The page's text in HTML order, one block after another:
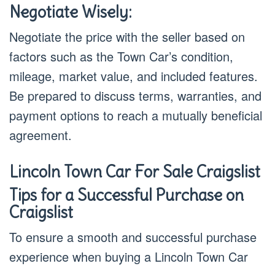
Negotiate Wisely:
Negotiate the price with the seller based on
factors such as the Town Car’s condition,
mileage, market value, and included features.
Be prepared to discuss terms, warranties, and
payment options to reach a mutually beneficial
agreement.
Lincoln Town Car For Sale Craigslist
Tips for a Successful Purchase on
Craigslist
To ensure a smooth and successful purchase
experience when buying a Lincoln Town Car